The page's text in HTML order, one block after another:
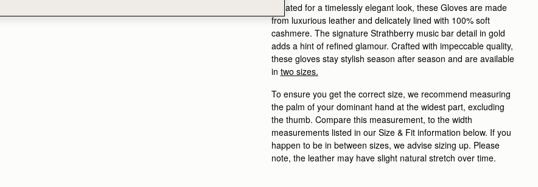
Created for a timelessly elegant look, these Gloves are made
from luxurious leather and delicately lined with 100% soft
cashmere. The signature Strathberry music bar detail in gold
adds a hint of refined glamour. Crafted with impeccable quality,
these gloves stay stylish season after season and are available
in two sizes.
To ensure you get the correct size, we recommend measuring
the palm of your dominant hand at the widest part, excluding
the thumb. Compare this measurement, to the width
measurements listed in our Size & Fit information below. If you
happen to be in between sizes, we advise sizing up. Please
note, the leather may have slight natural stretch over time.